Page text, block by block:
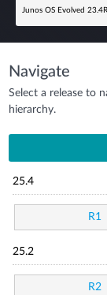
Junos OS Evolved
Navigate
Select a release to
hierarchy.
25.4
R1
25.2
R2